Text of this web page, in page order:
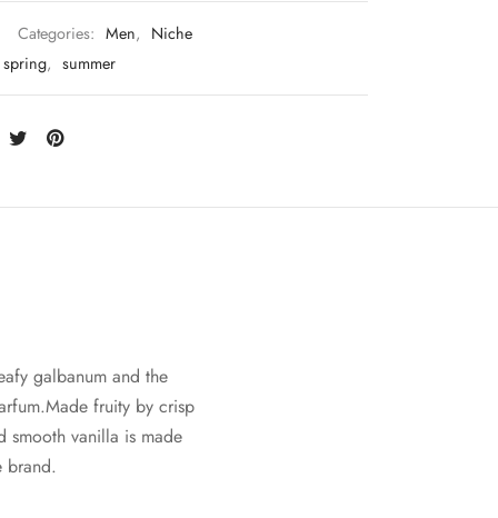
Categories: Men, Niche
spring, summer
galbanum and the
fruity by crisp
smooth vanilla is made
brand.